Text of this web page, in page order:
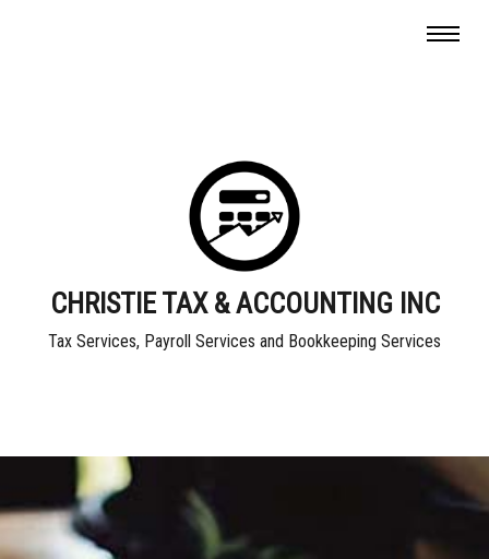
CHRISTIE TAX & ACCOUNTING INC
Tax Services, Payroll Services and Bookkeeping Services